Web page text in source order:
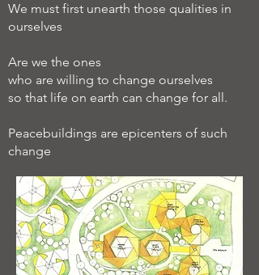
We must first unearth those qualities in
ourselves
Are we the ones
who are willing to change ourselves
so that life on earth can change for all.
Peacebuildings are epicenters of such
change